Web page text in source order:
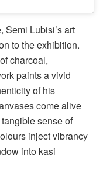
Semi Lubisi’s art
to the exhibition.
charcoal,
paints a vivid
of his
come alive
sense of
inject vibrancy
into kasi